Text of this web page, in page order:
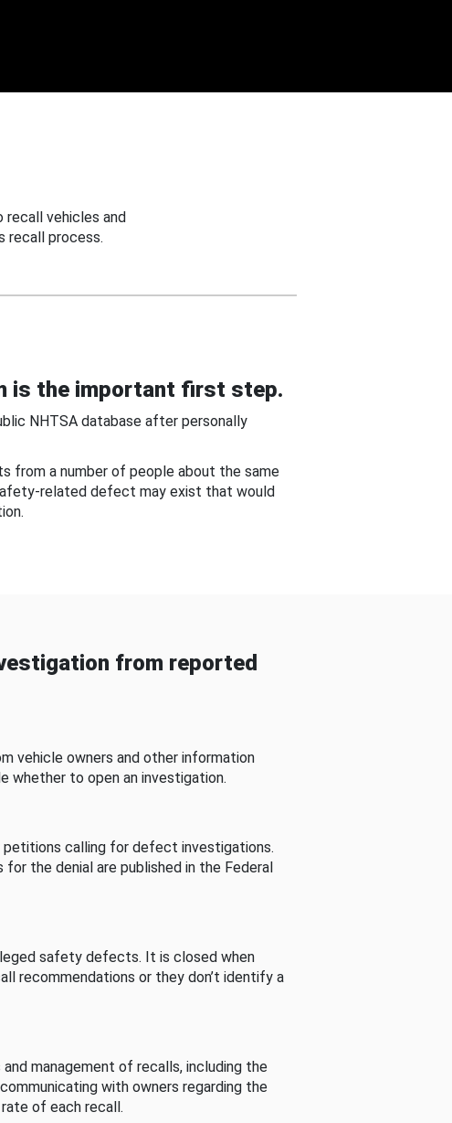
recall vehicles and
recall process.
is the important first step.
NHTSA database after personally
from a number of people about the same
related defect may exist that would
from reported
vehicle owners and other information
to open an investigation.
petitions calling for defect investigations.
the denial are published in the Federal
safety defects. It is closed when
recommendations or they don’t identify a
management of recalls, including the
with owners regarding the
of each recall.